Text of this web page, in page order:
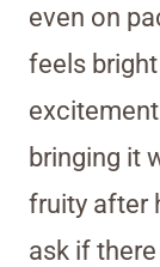
even on
feels
bringing it
fruity after
ask if